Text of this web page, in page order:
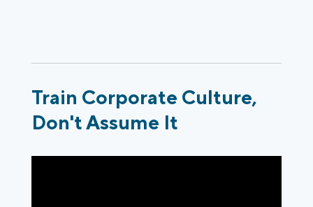
Train Corporate Culture,
Don't Assume It